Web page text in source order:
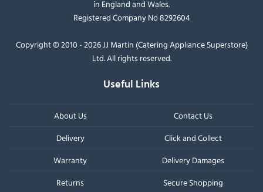
in England and Wales.
Registered Company No 8292604
Copyright © 2010 - 2026 JJ Martin (Catering Appliance Superstore)
Ltd. All rights reserved.
Useful Links
About Us
Contact Us
Delivery
Click and Collect
Warranty
Delivery Damages
Returns
Secure Shopping